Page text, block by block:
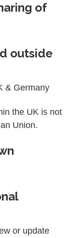
of
outside
& Germany
the UK is not
Union.
or update